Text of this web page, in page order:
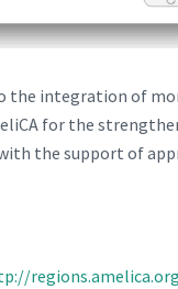
the integration of
for the
the support of